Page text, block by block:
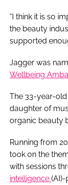
“I think it is so
the beauty
supported
Jagger was
Wellbeing
The 33-year-
daughter of
organic beauty
Running from
took on the
with sessions
intelligence